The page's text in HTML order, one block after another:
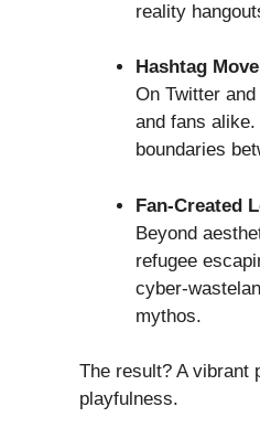
reality
Hashtag
On Twitter
and fans
boundaries
Fan-Created
Beyond
refugee
cyber-
mythos.
The result? A vibrant
playfulness.